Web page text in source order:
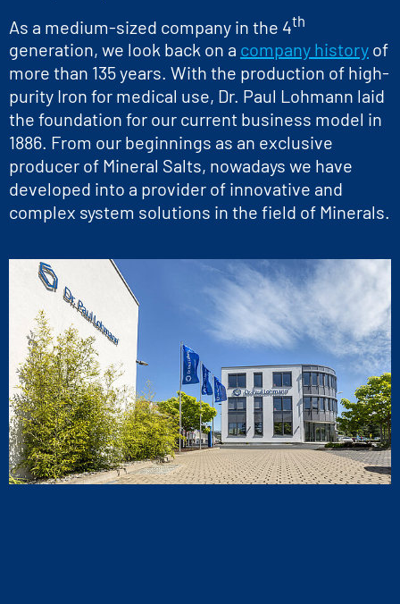
As a medium-sized company in the 4th
generation, we look back on a company history of
more than 135 years. With the production of high-
purity Iron for medical use, Dr. Paul Lohmann laid
the foundation for our current business model in
1886. From our beginnings as an exclusive
producer of Mineral Salts, nowadays we have
developed into a provider of innovative and
complex system solutions in the field of Minerals.